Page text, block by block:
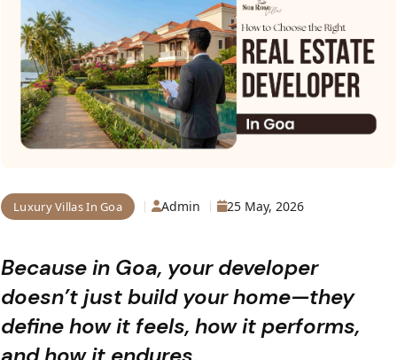
Luxury Villas In Goa Admin 25 May, 2026
Because in Goa, your developer
doesn’t just build your home—they
define how it feels, how it performs,